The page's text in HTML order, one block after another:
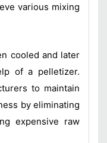
various mixing
cooled and later
of a pelletizer.
to maintain
by eliminating
expensive raw